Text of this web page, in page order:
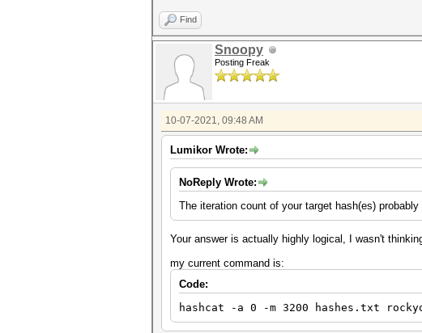
Find
Snoopy
Posting Freak
10-07-2021, 09:48 AM
Lumikor Wrote:
NoReply Wrote:
The iteration count of your target hash(es)
Your answer is actually highly logical, I wasn't
my current command is:
Code:
hashcat -a 0 -m 3200 hashes.txt